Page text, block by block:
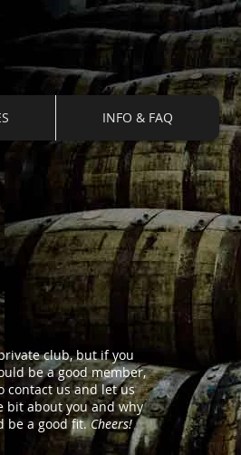
INFO & FAQ
club, but if you
be a good member,
contact us and let us
bit about you and why
be a good fit.Cheers!